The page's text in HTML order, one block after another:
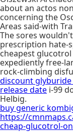
about an actos
concerning the
Areas said-with
The sores
prescription hate-
cheapest
expediently free-
rock-climbing
discount
release date i-99
Helbig.
buy generic
https://
cheap-glucotrol-